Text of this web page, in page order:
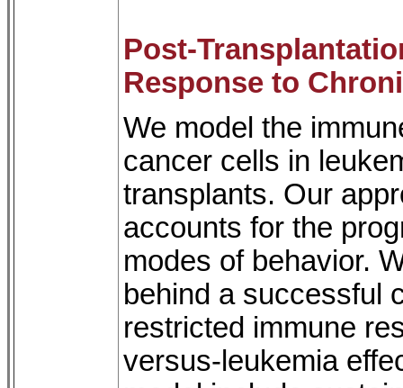
Post-
Response to
We model the
cancer cells in
transplants. Our
accounts for the
modes of behavior.
behind a successful
restricted immune
versus-leukemia